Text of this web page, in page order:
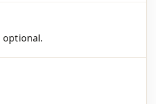
optional.